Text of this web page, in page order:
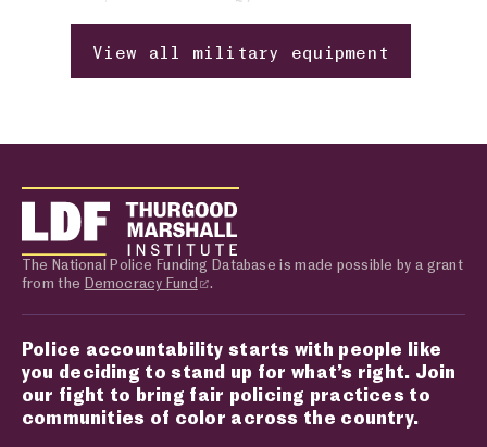
View all military equipment
The National Police Funding Database is made possible by a grant
from the Democracy Fund .
Police accountability starts with people like
you deciding to stand up for what’s right. Join
our fight to bring fair policing practices to
communities of color across the country.